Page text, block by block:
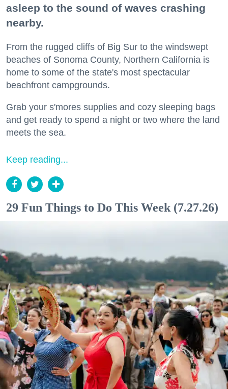
asleep to the sound of waves crashing
nearby.
From the rugged cliffs of Big Sur to the windswept
beaches of Sonoma County, Northern California is
home to some of the state's most spectacular
beachfront campgrounds.
Grab your s'mores supplies and cozy sleeping bags
and get ready to spend a night or two where the land
meets the sea.
Keep reading...
29 Fun Things to Do This Week (7.27.26)